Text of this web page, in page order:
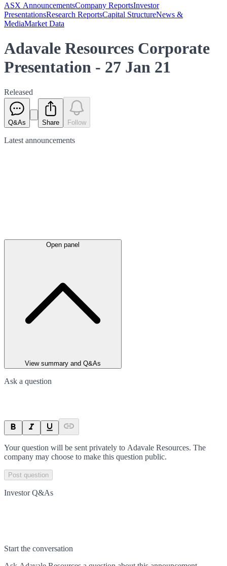
ASX AnnouncementsCompany ReportsInvestor
PresentationsResearch ReportsCapital StructureNews &
MediaMarket Data
Adavale Resources Corporate
Presentation - 27 Jan 21
Released
Q&As Share Follow
Latest announcements
Open panel
View summary and Q&As
Ask a question
Your question will be sent privately to Adavale Resources. The
company may choose to make this question public.
Post question
Investor Q&As
Start the conversation